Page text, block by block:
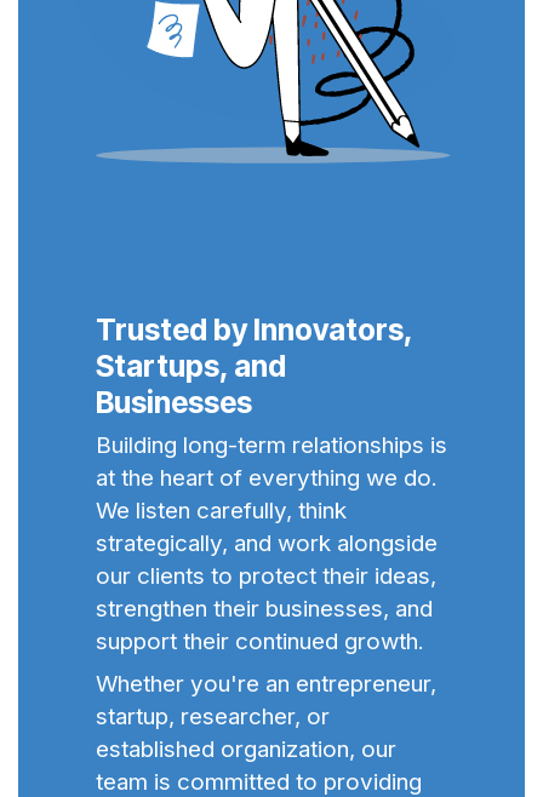
Trusted by Innovators,
Startups, and
Businesses
Building long-term relationships is
at the heart of everything we do.
We listen carefully, think
strategically, and work alongside
our clients to protect their ideas,
strengthen their businesses, and
support their continued growth.
Whether you're an entrepreneur,
startup, researcher, or
established organization, our
team is committed to providing